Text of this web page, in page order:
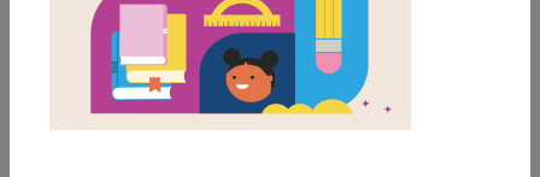
Lexile Range
501-900